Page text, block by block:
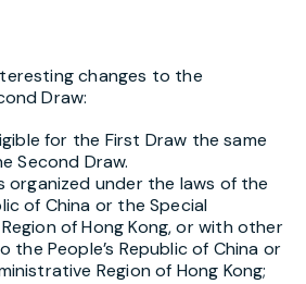
changes to the
Draw:
for the First Draw the same
Second Draw.
organized under the laws of the
of China or the Special
of Hong Kong, or with other
the People’s Republic of China or
Region of Hong Kong;